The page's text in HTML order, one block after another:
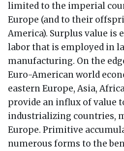
limited to the imperial
Europe (and to their
America). Surplus value is
labor that is employed in
manufacturing. On the
Euro-American world
eastern Europe, Asia,
provide an influx of value
industrializing countries,
Europe. Primitive
numerous forms to the